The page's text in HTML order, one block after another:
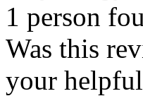
1 person
Was this
your